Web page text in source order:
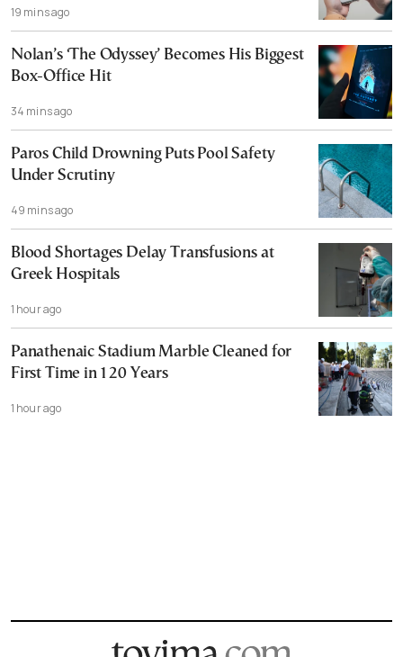
19 mins ago
Nolan’s ‘The Odyssey’ Becomes His Biggest
Box-Office Hit
34 mins ago
Paros Child Drowning Puts Pool Safety
Under Scrutiny
49 mins ago
Blood Shortages Delay Transfusions at
Greek Hospitals
1 hour ago
Panathenaic Stadium Marble Cleaned for
First Time in 120 Years
1 hour ago